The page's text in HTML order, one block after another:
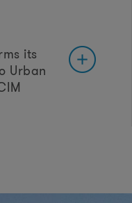
its
Urban